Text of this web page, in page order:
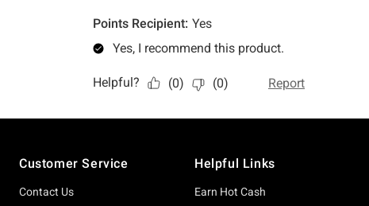
Customer Service
Contact Us
Helpful Links
Earn Hot Cash